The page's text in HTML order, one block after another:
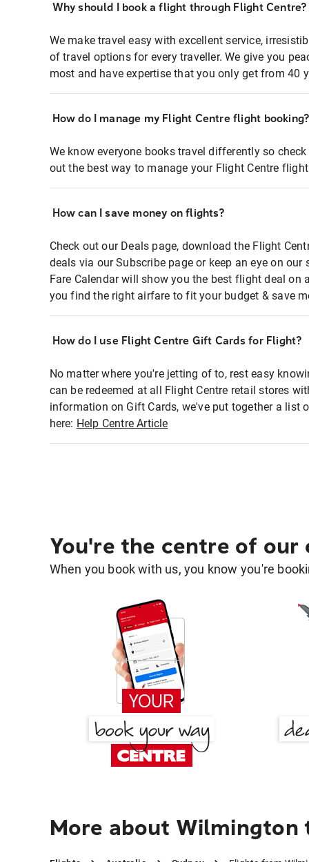
Why should I book a flight through Flight Centre?
We make travel easy with excellent service,
of travel options for every traveller. We give you
most and have expertise that you only get from 40
How do I manage my Flight Centre flight booking?
We know everyone books travel differently so
out the best way to manage your Flight Centre
How can I save money on flights?
Check out our Deals page, download the Flight
deals via our Subscribe page or keep an eye on
Fare Calendar will show you the best flight deal on
you find the right airfare to fit your budget & save
How do I use Flight Centre Gift Cards for Flight?
No matter where you're jetting of to, rest easy
can be redeemed at all Flight Centre retail stores
information on Gift Cards, we've put together a list
here: Help Centre Article
You're the centre of our
When you book with us, you know you're
More about Wilmington